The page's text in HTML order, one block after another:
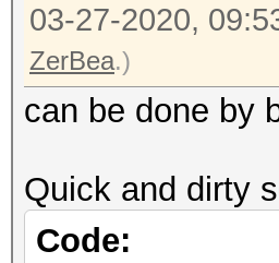
MAC
not
formats
--mac-
to MAC
not
formats
03-27-2020,
ZerBea.)
can be done by
Quick and dirty
Code: